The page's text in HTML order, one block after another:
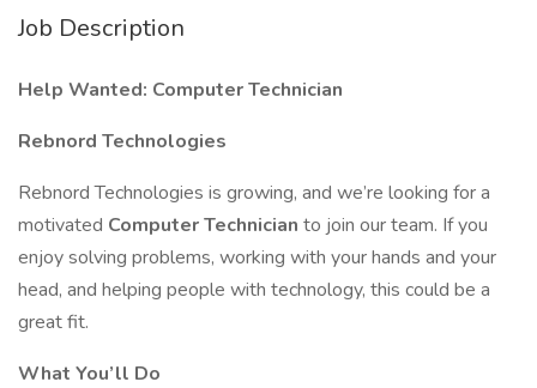
Job Description
Help Wanted: Computer Technician
Rebnord Technologies
Rebnord Technologies is growing, and we’re looking for a
motivated Computer Technician to join our team. If you
enjoy solving problems, working with your hands and your
head, and helping people with technology, this could be a
great fit.
What You’ll Do